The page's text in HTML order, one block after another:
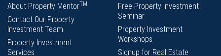
About Property MentorTM
Contact Our Property
Investment Team
Property Investment
Services
Free Property Investment
Seminar
Property Investment
Workshops
Signup for Real Estate